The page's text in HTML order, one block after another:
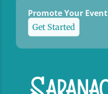
Promote Your Event
Get Started